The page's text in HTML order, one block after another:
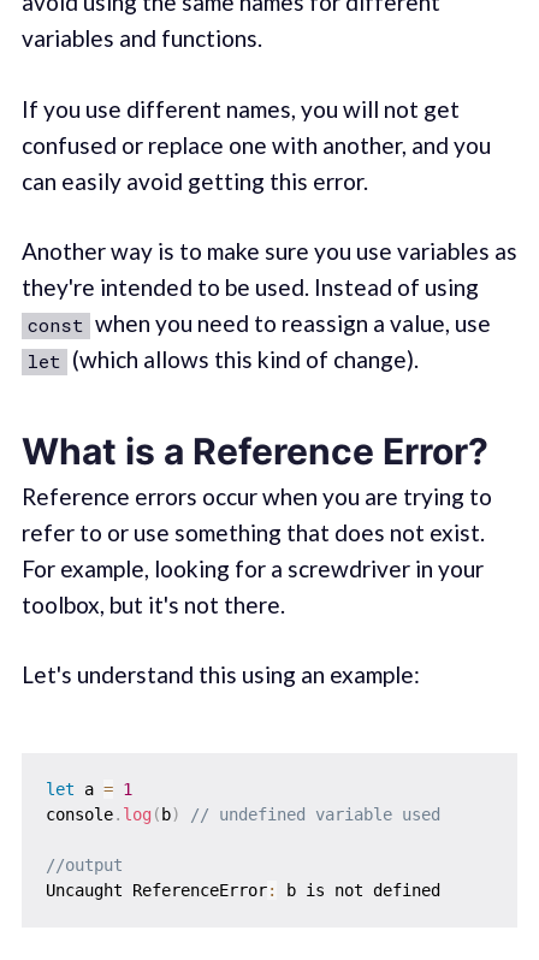
variables and functions.
If you use different names, you will not get
confused or replace one with another, and you
can easily avoid getting this error.
Another way is to make sure you use variables as
they're intended to be used. Instead of using
const when you need to reassign a value, use
let (which allows this kind of change).
What is a Reference Error?
Reference errors occur when you are trying to
refer to or use something that does not exist.
For example, looking for a screwdriver in your
toolbox, but it's not there.
Let's understand this using an example:
let a = 1
console. log ( b) // undefined variable used
//output
Uncaught ReferenceError: